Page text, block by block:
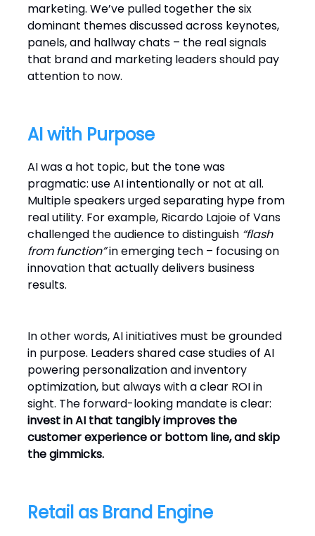
marketing. We’ve pulled together the six
dominant themes discussed across keynotes,
panels, and hallway chats – the real signals
that brand and marketing leaders should pay
attention to now.
AI with Purpose
AI was a hot topic, but the tone was
pragmatic: use AI intentionally or not at all.
Multiple speakers urged separating hype from
real utility. For example, Ricardo Lajoie of Vans
challenged the audience to distinguish “flash
from function”in emerging tech – focusing on
innovation that actually delivers business
results.
In other words, AI initiatives must be grounded
in purpose. Leaders shared case studies of AI
powering personalization and inventory
optimization, but always with a clear ROI in
sight. The forward-looking mandate is clear:
invest in AI that tangibly improves the
customer experience or bottom line, and skip
the gimmicks.
Retail as Brand Engine